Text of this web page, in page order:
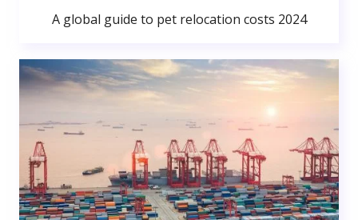
A global guide to pet relocation costs 2024